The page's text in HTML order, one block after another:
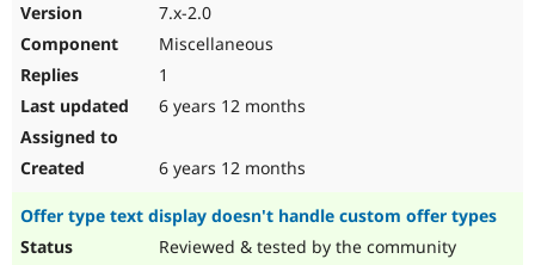
7.x-2.0
Miscellaneous
1
6 years 12 months
6 years 12 months
Offer type text display doesn't handle custom offer types
Reviewed & tested by the community